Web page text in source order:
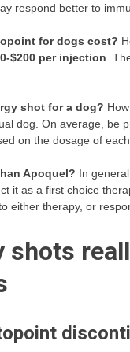
respond better to
for dogs cost?
$200 per injection .
shot for a dog?
dog. On average, be
on the dosage of each
Apoquel? In general,
it as a first choice
either therapy, or
shots